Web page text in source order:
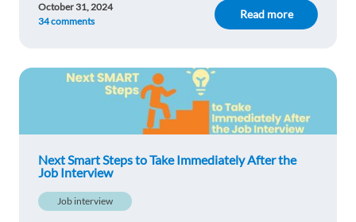
Read more
October 31, 2024
34 comments
Next Smart Steps to Take Immediately After the
Job Interview
Job interview